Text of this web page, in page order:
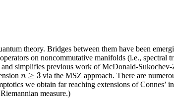
theory. Bridges between them have been
on noncommutative manifolds (i.e., spectral
simplifies previous work of McDonald-
n ≥ 3
n≥3
via the MSZ approach. There are
we obtain far reaching extensions of
measure.)